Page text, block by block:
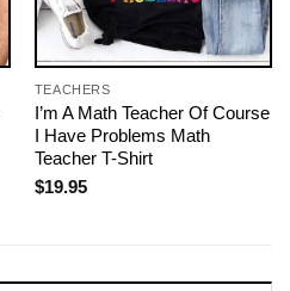
TEACHERS
I’m A Math Teacher Of Course
I Have Problems Math
Teacher T-Shirt
$19.95